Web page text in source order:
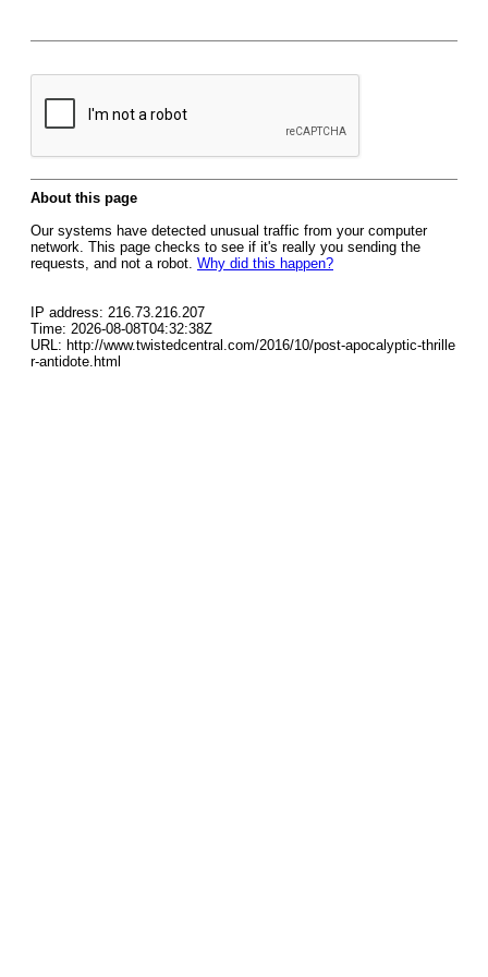
About this page
Our systems have detected unusual traffic from your computer
network. This page checks to see if it's really you sending the
requests, and not a robot. Why did this happen?
IP address: 216.73.216.207
Time: 2026-08-08T04:32:38Z
URL: http://www.twistedcentral.com/2016/10/post-apocalyptic-thrille
r-antidote.html